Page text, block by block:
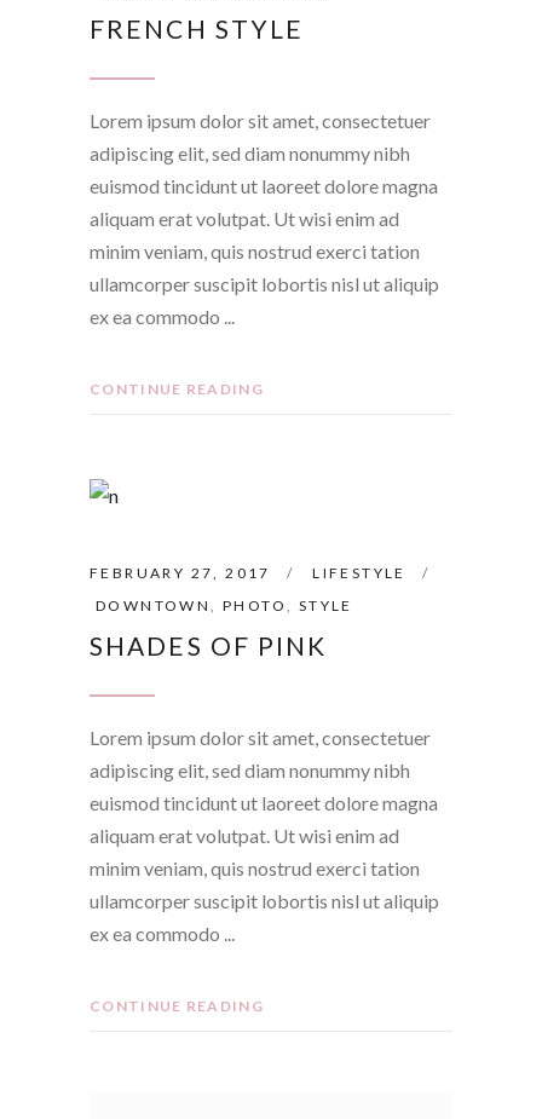
FRENCH STYLE
Lorem ipsum dolor sit amet, consectetuer
adipiscing elit, sed diam nonummy nibh
euismod tincidunt ut laoreet dolore magna
aliquam erat volutpat. Ut wisi enim ad
minim veniam, quis nostrud exerci tation
ullamcorper suscipit lobortis nisl ut aliquip
ex ea commodo
CONTINUE READING
FEBRUARY 27, 2017
LIFESTYLE
DOWNTOWN
,PHOTO STYLE
SHADES OF PINK
Lorem ipsum dolor sit amet, consectetuer
adipiscing elit, sed diam nonummy nibh
euismod tincidunt ut laoreet dolore magna
aliquam erat volutpat. Ut wisi enim ad
minim veniam, quis nostrud exerci tation
ullamcorper suscipit lobortis nisl ut aliquip
ex ea commodo
CONTINUE READING